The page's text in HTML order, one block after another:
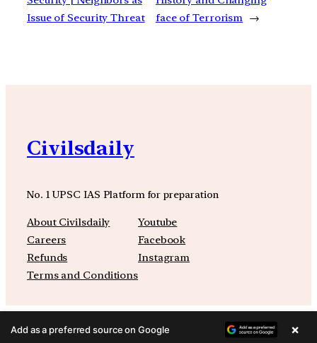
Issue of Security Threat
face of Terrorism →
Civilsdaily
No. 1 UPSC IAS Platform for preparation
About Civilsdaily
Careers
Refunds
Terms and Conditions
Youtube
Facebook
Instagram
Add as a preferred source on Google ×